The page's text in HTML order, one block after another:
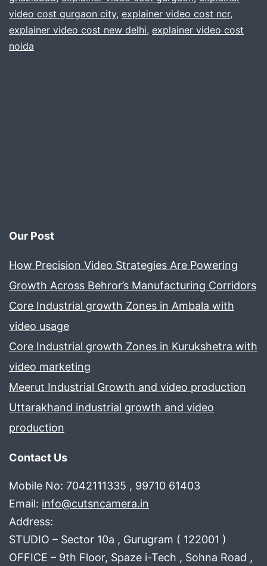
video cost gurgaon city, explainer video cost ncr,
explainer video cost new delhi, explainer video cost
noida
Our Post
How Precision Video Strategies Are Powering
Growth Across Behror’s Manufacturing Corridors
Core Industrial growth Zones in Ambala with
video usage
Core Industrial growth Zones in Kurukshetra with
video marketing
Meerut Industrial Growth and video production
Uttarakhand industrial growth and video
production
Contact Us
Mobile No: 7042111335 , 99710 61403
Email: info@cutsncamera.in
Address:
STUDIO – Sector 10a , Gurugram ( 122001 )
OFFICE – 9th Floor, Spaze i-Tech , Sohna Road ,